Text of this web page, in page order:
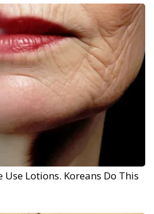
Lotions. Koreans Do This